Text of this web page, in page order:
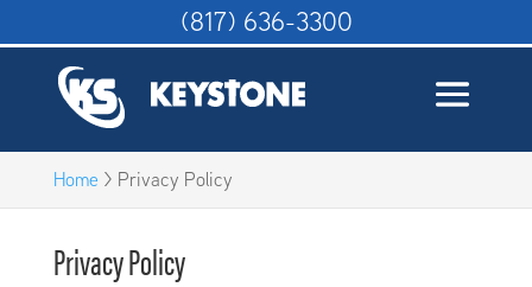
Home > Privacy Policy
Privacy Policy
(817) 636-3300